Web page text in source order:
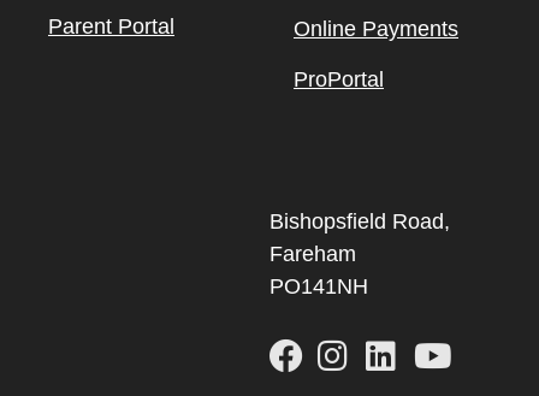
Parent Portal Online Payments
ProPortal
Bishopsfield Road,
Fareham
PO141NH